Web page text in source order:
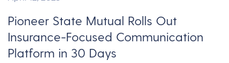
Pioneer State Mutual Rolls Out
Insurance-Focused Communication
Platform in 30 Days